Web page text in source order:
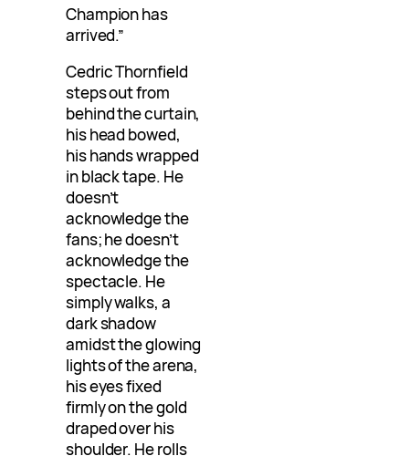
Champion has
arrived.”
Cedric Thornfield
steps out from
behind the curtain,
his head bowed,
his hands wrapped
in black tape. He
doesn’t
acknowledge the
fans; he doesn’t
acknowledge the
spectacle. He
simply walks, a
dark shadow
amidst the glowing
lights of the arena,
his eyes fixed
firmly on the gold
draped over his
shoulder. He rolls